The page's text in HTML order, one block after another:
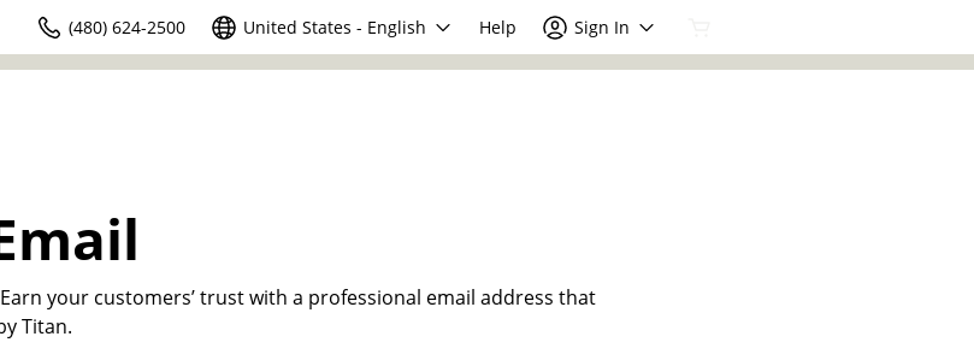
(480) 624-2500 United States - English Help Sign In
your customers’ trust with a professional email address that
Titan.